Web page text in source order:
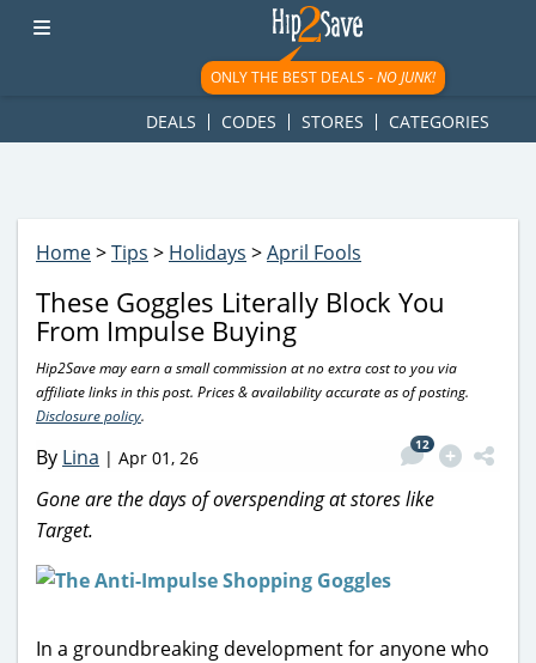
googletag.cmd.push(function() { googletag.display('div-gpt-
ad-1781617543749-0'); });
ONLY THE BEST DEALS -NO JUNK!
DEALS CODES STORES CATEGORIES
Home>Tips > Holidays >April Fools
These Goggles Literally Block You
From Impulse Buying
Hip2Save may earn a small commission at no extra cost to you via
affiliate links in this post. Prices & availability accurate as of posting.
Disclosure policy.
By Lina | Apr 01, 26
12
Gone are the days of overspending at stores like
Target.
In a groundbreaking development for anyone who